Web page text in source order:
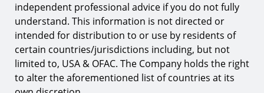
independent professional advice if you do not fully
understand. This information is not directed or
intended for distribution to or use by residents of
certain countries/jurisdictions including, but not
limited to, USA & OFAC. The Company holds the right
to alter the aforementioned list of countries at its